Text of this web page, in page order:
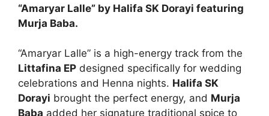
“Amaryar Lalle” by Halifa SK Dorayi featuring
Murja Baba.
“Amaryar Lalle” is a high-energy track from the
Littafina EP designed specifically for wedding
celebrations and Henna nights. Halifa SK
Dorayi brought the perfect energy, and Murja
Baba added her signature traditional spice to